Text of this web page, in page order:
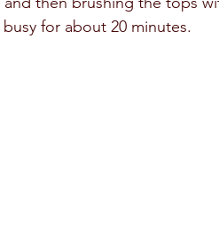
for about 20 minutes.